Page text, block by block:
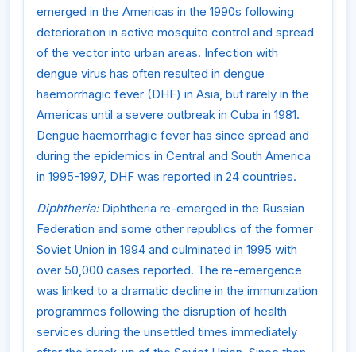
emerged in the Americas in the 1990s following
deterioration in active mosquito control and spread
of the vector into urban areas. Infection with
dengue virus has often resulted in dengue
haemorrhagic fever (DHF) in Asia, but rarely in the
Americas until a severe outbreak in Cuba in 1981.
Dengue haemorrhagic fever has since spread and
during the epidemics in Central and South America
in 1995-1997, DHF was reported in 24 countries.
Diphtheria:Diphtheria re-emerged in the Russian
Federation and some other republics of the former
Soviet Union in 1994 and culminated in 1995 with
over 50,000 cases reported. The re-emergence
was linked to a dramatic decline in the immunization
programmes following the disruption of health
services during the unsettled times immediately